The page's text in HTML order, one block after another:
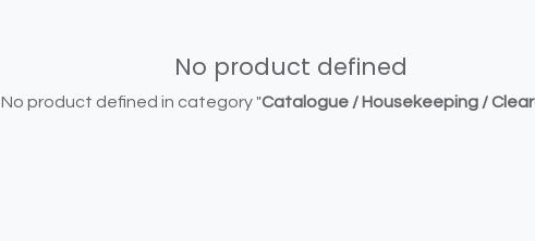
No product defined
No product defined in category "Catalogue / Housekeeping /